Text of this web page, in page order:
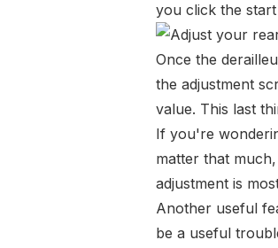
you click the
Once the
the adjustment
value. This last
If you're
matter that much
adjustment is
Another useful
be a useful